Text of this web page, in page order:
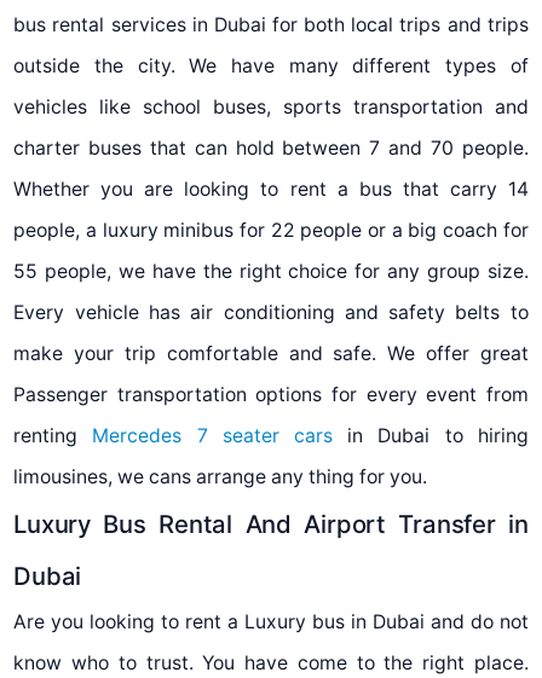
bus rental services in Dubai for both local trips and trips
outside the city. We have many different types of
vehicles like school buses, sports transportation and
charter buses that can hold between 7 and 70 people.
Whether you are looking to rent a bus that carry 14
people, a luxury minibus for 22 people or a big coach for
55 people, we have the right choice for any group size.
Every vehicle has air conditioning and safety belts to
make your trip comfortable and safe. We offer great
Passenger transportation options for every event from
renting Mercedes 7 seater cars in Dubai to hiring
limousines, we cans arrange any thing for you.
Luxury Bus Rental And Airport Transfer in
Dubai
Are you looking to rent a Luxury bus in Dubai and do not
know who to trust. You have come to the right place.